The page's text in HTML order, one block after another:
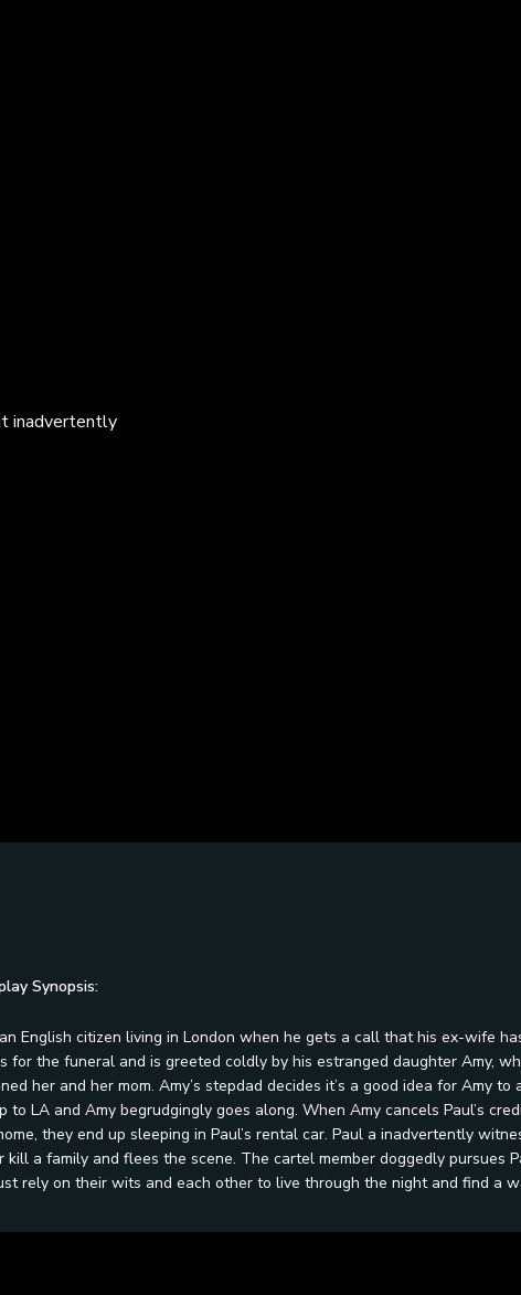
inadvertently
Synopsis:
English citizen living in London when he gets a call that his ex-wife
for the funeral and is greeted coldly by his estranged daughter Amy,
her and her mom. Amy’s stepdad decides it’s a good idea for Amy to
to LA and Amy begrudgingly goes along. When Amy cancels Paul’s
they end up sleeping in Paul’s rental car. Paul a inadvertently
kill a family and flees the scene. The cartel member doggedly pursues
rely on their wits and each other to live through the night and find a